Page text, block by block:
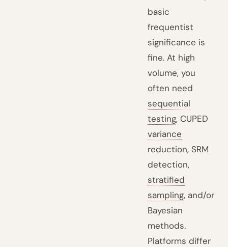
basic
frequentist
significance is
fine. At high
volume, you
often need
sequential
testing, CUPED
variance
reduction, SRM
detection,
stratified
sampling, and/or
Bayesian
methods.
Platforms differ